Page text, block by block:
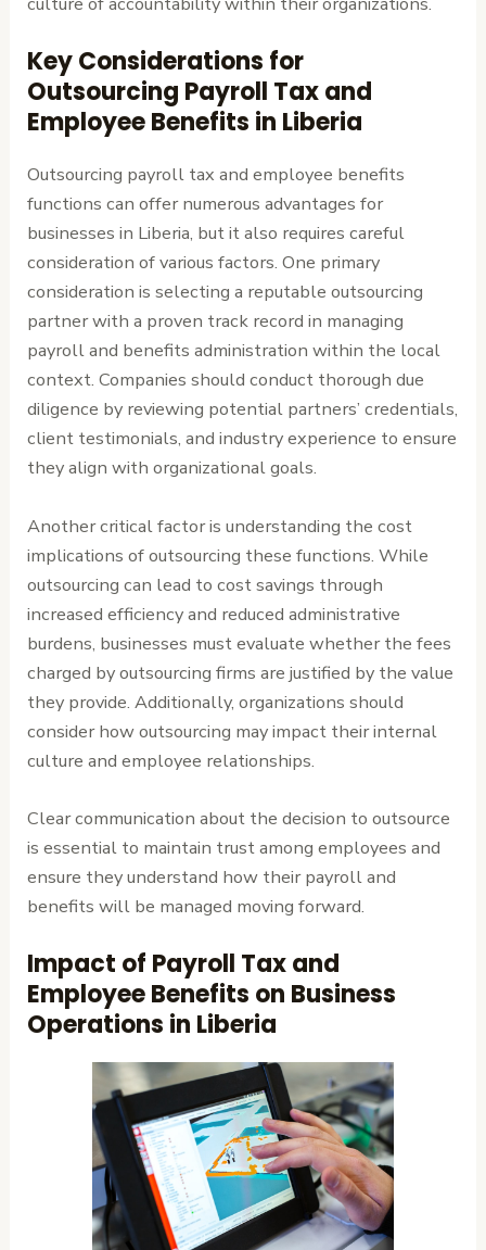
Key Considerations for
Outsourcing Payroll Tax and
Employee Benefits in Liberia
Outsourcing payroll tax and employee benefits
functions can offer numerous advantages for
businesses in Liberia, but it also requires careful
consideration of various factors. One primary
consideration is selecting a reputable outsourcing
partner with a proven track record in managing
payroll and benefits administration within the local
context. Companies should conduct thorough due
diligence by reviewing potential partners’ credentials,
client testimonials, and industry experience to ensure
they align with organizational goals.
Another critical factor is understanding the cost
implications of outsourcing these functions. While
outsourcing can lead to cost savings through
increased efficiency and reduced administrative
burdens, businesses must evaluate whether the fees
charged by outsourcing firms are justified by the value
they provide. Additionally, organizations should
consider how outsourcing may impact their internal
culture and employee relationships.
Clear communication about the decision to outsource
is essential to maintain trust among employees and
ensure they understand how their payroll and
benefits will be managed moving forward.
Impact of Payroll Tax and
Employee Benefits on Business
Operations in Liberia